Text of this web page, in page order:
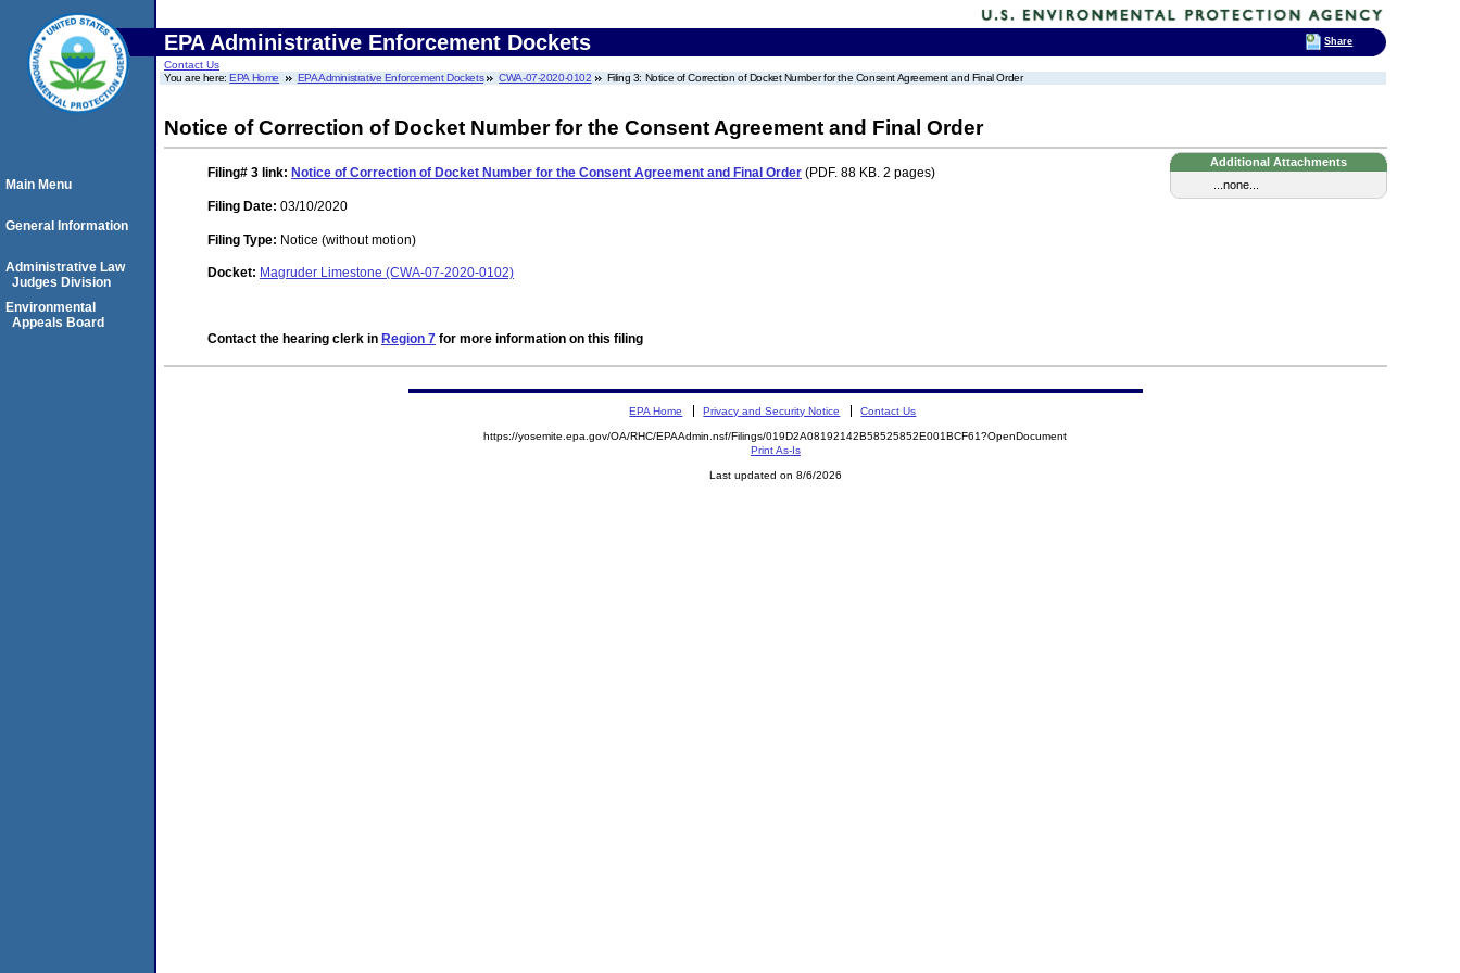
EPA Administrative Enforcement Dockets
Contact Us
You are here:EPA Home EPA Administrative Enforcement Dockets CWA-07-2020-0102 Filing 3: Notice of Correction of Docket Number for the Consent Agreement and Final Order
Notice of Correction of Docket Number for the Consent Agreement and Final Order
Additional Attachments
...none...
Filing# 3 link: Notice of Correction of Docket Number for the Consent Agreement and Final Order (PDF. 88 KB. 2 pages)
Filing Date: 03/10/2020
Filing Type: Notice (without motion)
Docket: Magruder Limestone (CWA-07-2020-0102)
Contact the hearing clerk in Region 7 for more information on this filing
Main Menu
General Information
Administrative Law
Judges Division
Environmental
Appeals Board
EPA Home Privacy and Security Notice Contact Us
https://yosemite.epa.gov/OA/RHC/EPAAdmin.nsf/Filings/019D2A08192142B58525852E001BCF61?OpenDocument
Print As-Is
Last updated on 8/6/2026
Share